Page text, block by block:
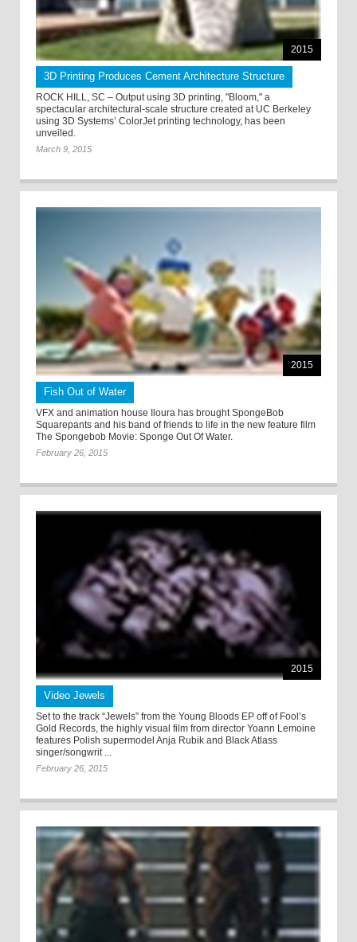
2015
3D Printing Produces Cement Architecture Structure
ROCK HILL, SC – Output using 3D printing, "Bloom," a
spectacular architectural-scale structure created at UC Berkeley
using 3D Systems’ ColorJet printing technology, has been
unveiled.
March 9, 2015
2015
Fish Out of Water
VFX and animation house Iloura has brought SpongeBob
Squarepants and his band of friends to life in the new feature film
The Spongebob Movie: Sponge Out Of Water.
February 26, 2015
2015
Video Jewels
Set to the track “Jewels” from the Young Bloods EP off of Fool’s
Gold Records, the highly visual film from director Yoann Lemoine
features Polish supermodel Anja Rubik and Black Atlass
singer/songwrit ...
February 26, 2015